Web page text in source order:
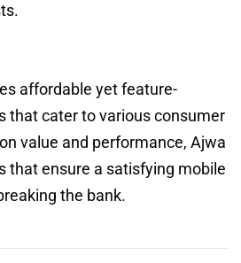
affordable yet feature-
that cater to various consumer
value and performance, Ajwa
that ensure a satisfying mobile
the bank.